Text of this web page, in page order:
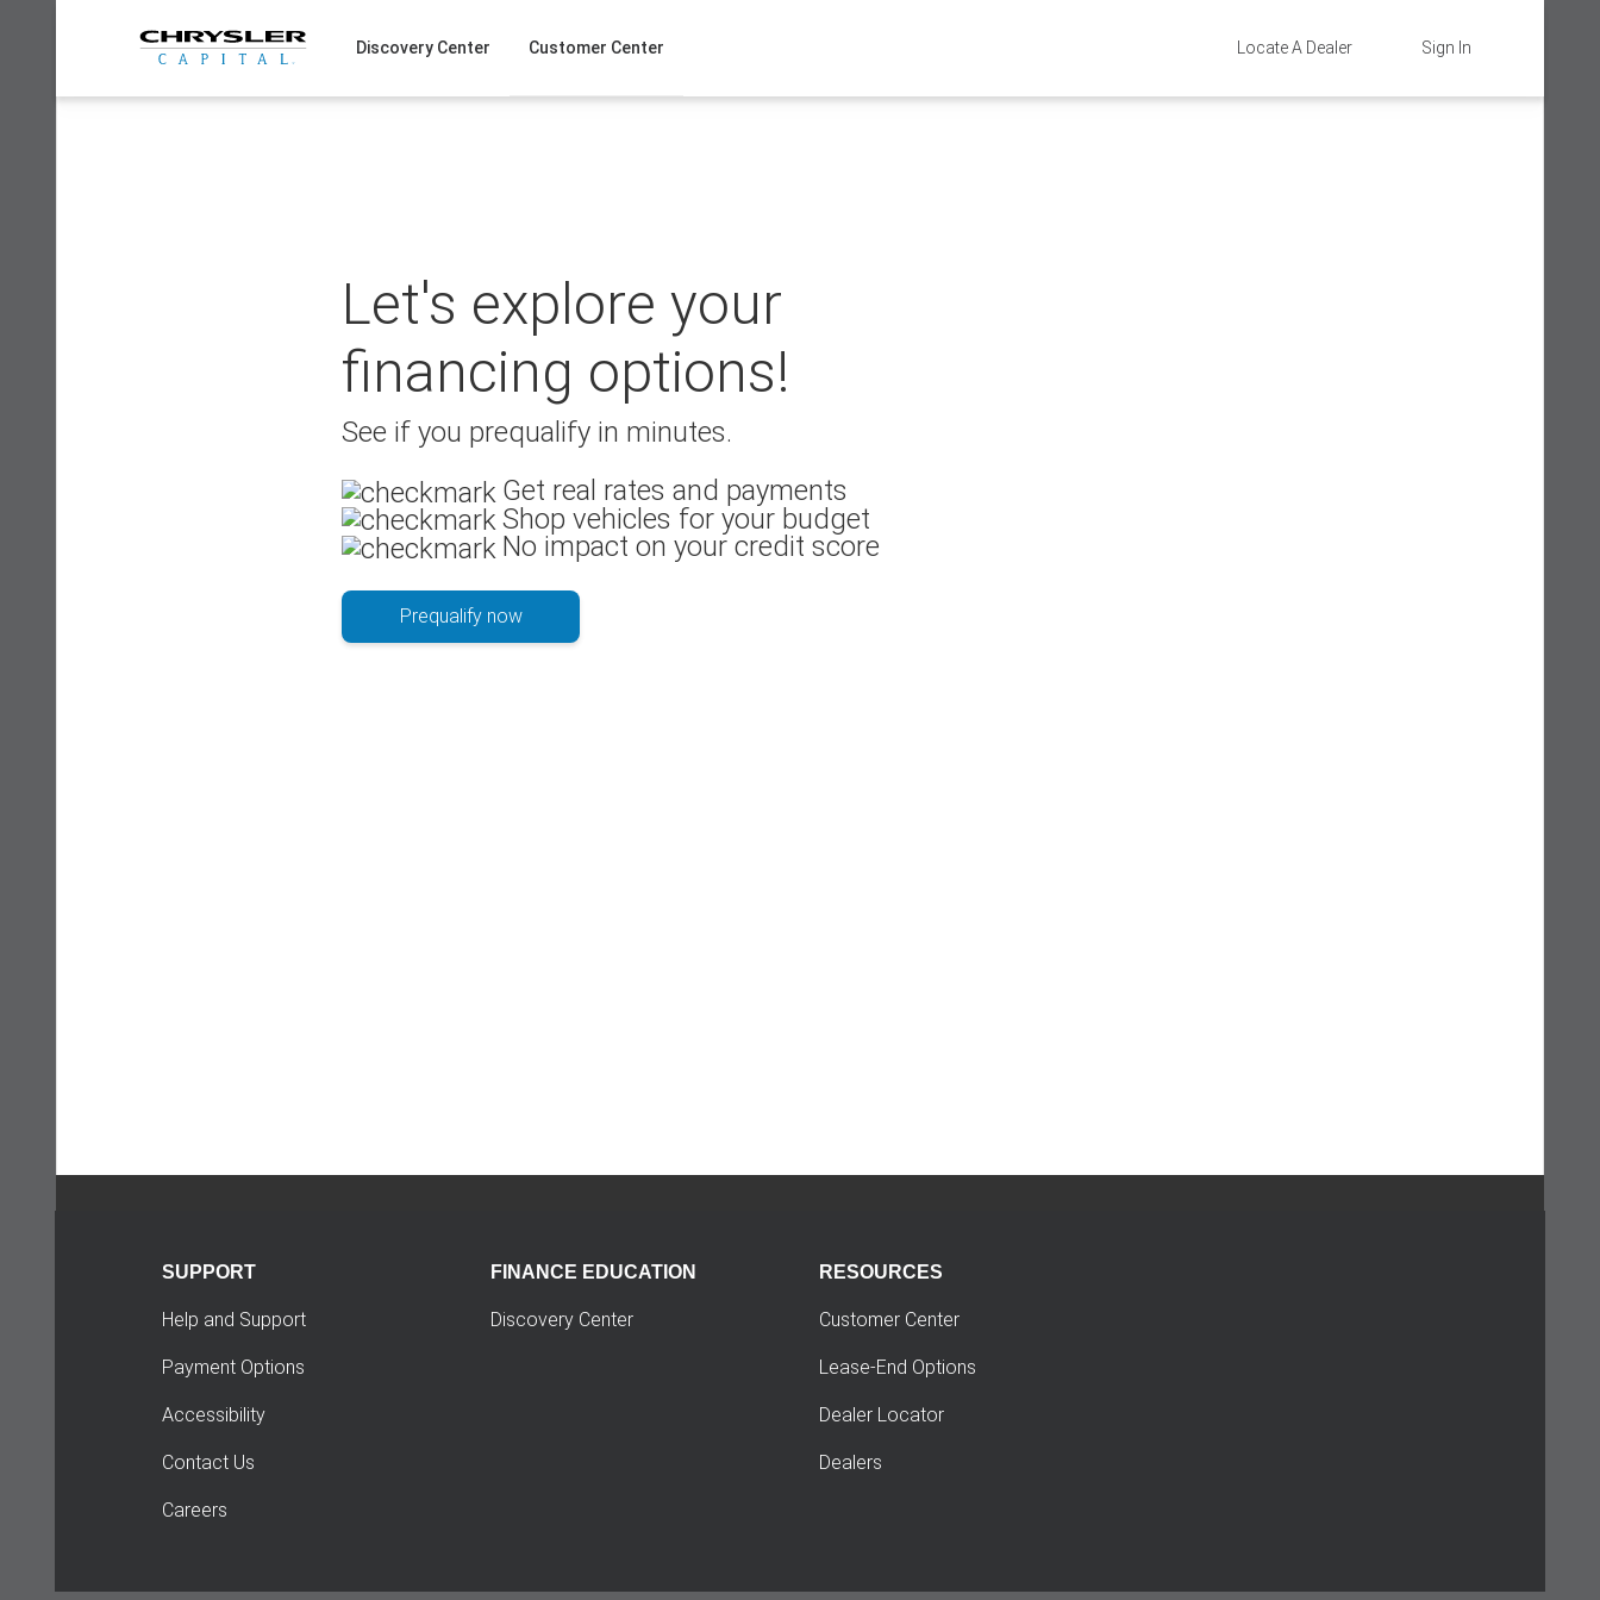
Sign In
Locate A Dealer
Discovery Center Customer Center
Let's explore your
financing options!
See if you prequalify in minutes.
Get real rates and payments
Shop vehicles for your budget
No impact on your credit score
Prequalify now
SUPPORT
Help and Support
Payment Options
Accessibility
Contact Us
Careers
FINANCE EDUCATION
Discovery Center
RESOURCES
Customer Center
Lease-End Options
Dealer Locator
Dealers